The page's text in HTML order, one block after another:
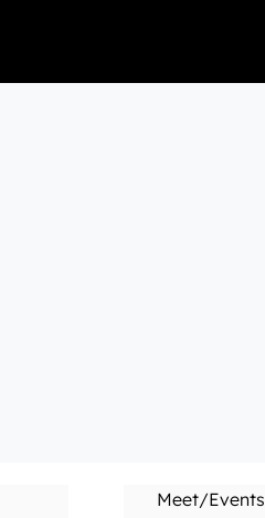
Meet/Events